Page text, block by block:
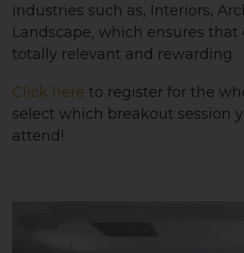
industries such as, Interiors,
Landscape, which ensures that
totally relevant and rewarding.
Click here to register for the
select which breakout session
attend!